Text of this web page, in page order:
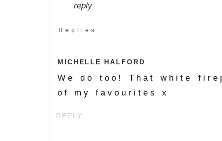
reply
Replies
MICHELLE HALFORD
We do too! That white
of my favourites x
REPLY